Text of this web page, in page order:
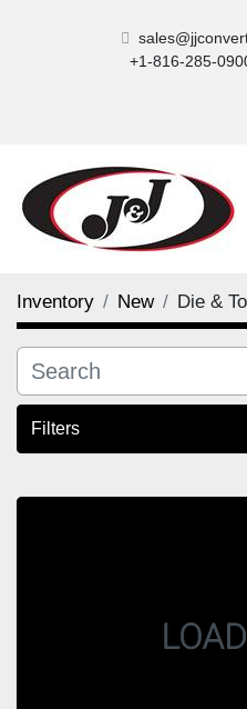
+1-816-285-
Inventory New Die &
Filters